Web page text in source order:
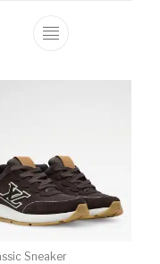
variants. The
This product
Sneaker